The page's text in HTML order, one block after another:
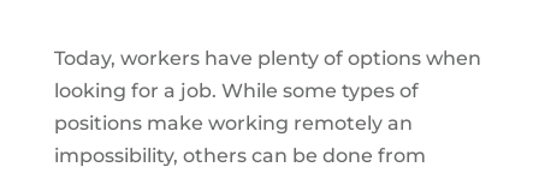
Today, workers have plenty of options when
looking for a job. While some types of
positions make working remotely an
impossibility, others can be done from